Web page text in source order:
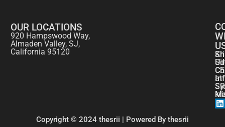
OUR LOCATIONS
920 Hampswood Way,
Almaden Valley, SJ,
California 95120
at
Copyright © 2024 thesrii | Powered By thesrii